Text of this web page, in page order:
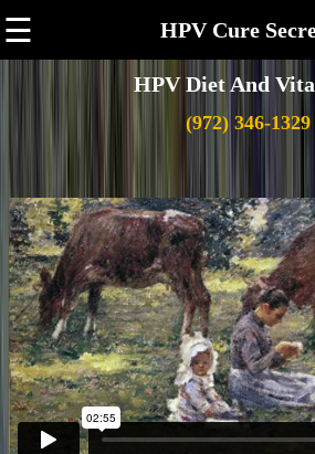
☰ HPV Cure
HPV Diet And
(972) 346-1329